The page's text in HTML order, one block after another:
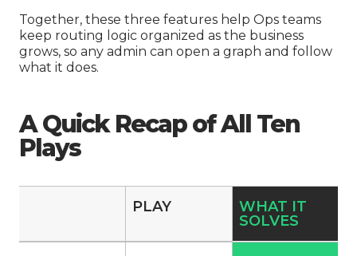
Together, these three features help Ops teams
keep routing logic organized as the business
grows, so any admin can open a graph and follow
what it does.
A Quick Recap of All Ten
Plays
PLAY
WHAT IT
SOLVES